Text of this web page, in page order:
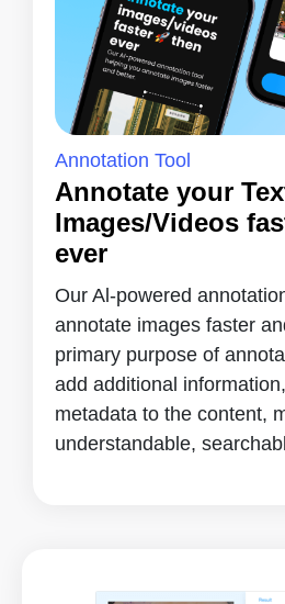
Annotation Tool
Annotate your
Images/Videos
ever
Our Al-powered
annotate images faster
primary purpose of
add additional
metadata to the content,
understandable,